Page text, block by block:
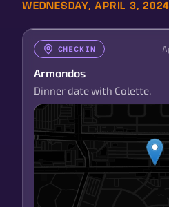
WEDNESDAY, APRIL 3, 2024
CHECKIN
Armondos
Dinner date with Colette.